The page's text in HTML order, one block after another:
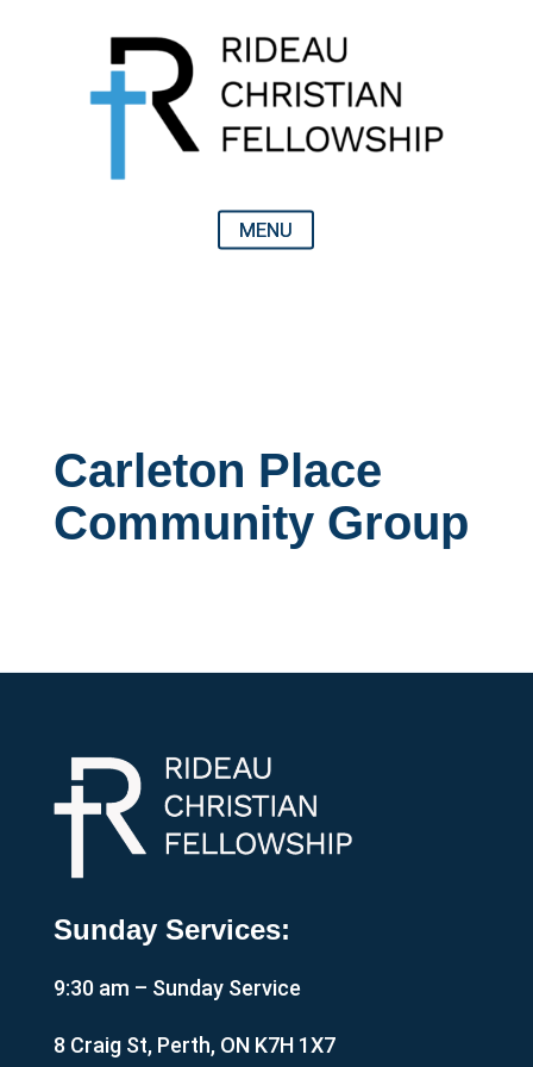
Carleton Place
Community Group
Sunday Services:
9:30 am – Sunday Service
8 Craig St, Perth, ON K7H 1X7